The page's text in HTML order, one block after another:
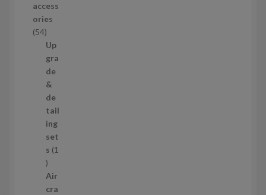
u
c
t
s
access
ories
545
4
p
r
o
d
u
c
t
s
Up
gra
de
&
de
tail
ing
set
s 1
1
p
r
Air
cra